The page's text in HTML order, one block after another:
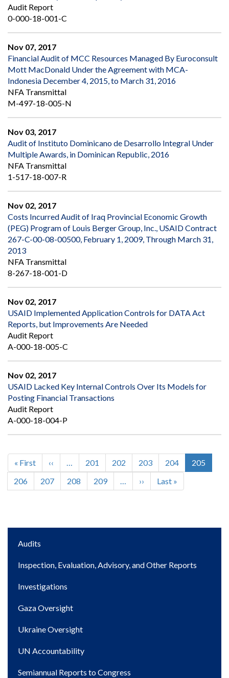
Audit Report
0-000-18-001-C
Nov 07, 2017
Financial Audit of MCC Resources Managed By Euroconsult
Mott MacDonald Under the Agreement with MCA-
Indonesia December 4, 2015, to March 31, 2016
NFA Transmittal
M-497-18-005-N
Nov 03, 2017
Audit of Instituto Dominicano de Desarrollo Integral Under
Multiple Awards, in Dominican Republic, 2016
NFA Transmittal
1-517-18-007-R
Nov 02, 2017
Costs Incurred Audit of Iraq Provincial Economic Growth
(PEG) Program of Louis Berger Group, Inc., USAID Contract
267-C-00-08-00500, February 1, 2009, Through March 31,
2013
NFA Transmittal
8-267-18-001-D
Nov 02, 2017
USAID Implemented Application Controls for DATA Act
Reports, but Improvements Are Needed
Audit Report
A-000-18-005-C
Nov 02, 2017
USAID Lacked Key Internal Controls Over Its Models for
Posting Financial Transactions
Audit Report
A-000-18-004-P
Pagination
First
page
« First
Previous
page
‹‹ … Page
201 Page
202 Page
203 Page
204
Current
page
205
Page
206 Page
207 Page
208 Page
209 …
Next
page
››
Last
page
Last »
Main
Audits
Inspection, Evaluation, Advisory, and Other Reports
Investigations
Gaza Oversight
Ukraine Oversight
UN Accountability
Semiannual Reports to Congress